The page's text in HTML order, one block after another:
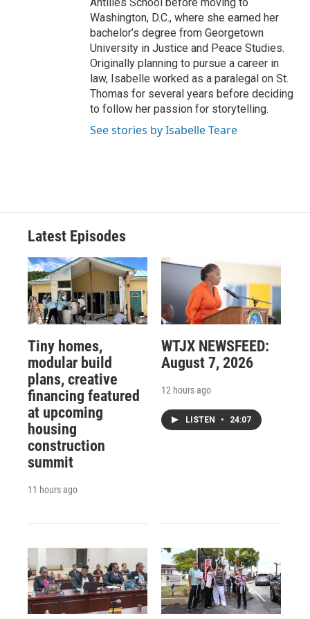
Washington, D.C., where she earned her
bachelor’s degree from Georgetown
University in Justice and Peace Studies.
Originally planning to pursue a career in
law, Isabelle worked as a paralegal on St.
Thomas for several years before deciding
to follow her passion for storytelling.
See stories by Isabelle Teare
Latest Episodes
Tiny homes,
modular build
plans, creative
financing featured
at upcoming
housing
construction
summit
11 hours ago
WTJX NEWSFEED:
August 7, 2026
12 hours ago
LISTEN • 24:07